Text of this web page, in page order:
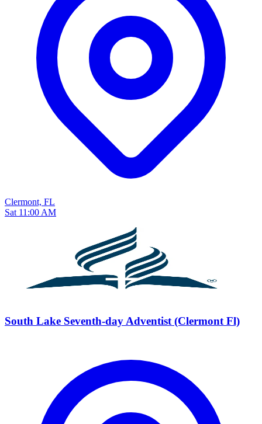
Clermont, FL
Sat 11:00 AM
South Lake Seventh-day Adventist (Clermont Fl)